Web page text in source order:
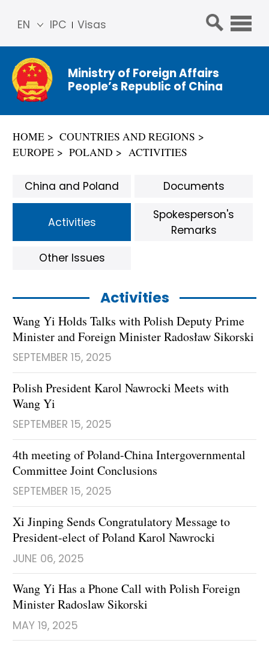
IPC Visas
EN
简体
中文
Franç
ais
ñol
Ministry of Foreign Affairs
People’s Republic of China
HOME
COUNTRIES AND REGIONS
EUROPE
POLAND ACTIVITIES
Activities
Wang Yi Holds Talks with Polish Deputy Prime
Minister and Foreign Minister Radosław Sikorski
SEPTEMBER 15, 2025
Polish President Karol Nawrocki Meets with
Wang Yi
SEPTEMBER 15, 2025
4th meeting of Poland-China Intergovernmental
Committee Joint Conclusions
SEPTEMBER 15, 2025
Xi Jinping Sends Congratulatory Message to
President-elect of Poland Karol Nawrocki
JUNE 06, 2025
Wang Yi Has a Phone Call with Polish Foreign
Minister Radoslaw Sikorski
MAY 19, 2025
China and Poland Documents
Activities
Spokesperson's
Remarks
Other Issues